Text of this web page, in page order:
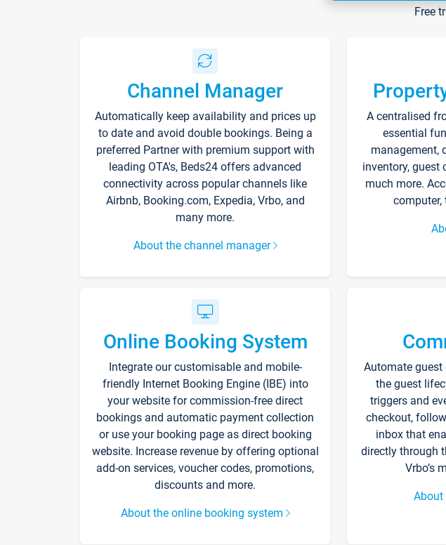
Free
Channel Manager
Automatically keep availability and prices up
to date and avoid double bookings. Being a
preferred Partner with premium support with
leading OTA's, Beds24 offers advanced
connectivity across popular channels like
Airbnb, Booking.com, Expedia, Vrbo, and
many more.
About the channel manager
A centralised
essential
management,
inventory, guest
much more.
computer,
Online Booking System
Integrate our customisable and mobile-
friendly Internet Booking Engine (IBE) into
your website for commission-free direct
bookings and automatic payment collection
or use your booking page as direct booking
website. Increase revenue by offering optional
add-on services, voucher codes, promotions,
discounts and more.
About the online booking system
Automate
the guest
triggers and
checkout,
inbox that
directly through
Vrbo’s